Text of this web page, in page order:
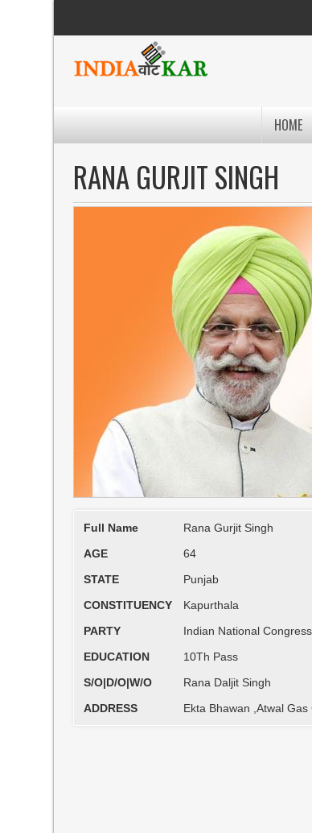
HOME
RANA GURJIT SINGH
Full Name
Rana Gurjit Singh
AGE
64
STATE
Punjab
CONSTITUENCY
Kapurthala
PARTY
Indian National
EDUCATION
10Th Pass
S/O|D/O|W/O
Rana Daljit Singh
ADDRESS
Ekta Bhawan ,Atwal